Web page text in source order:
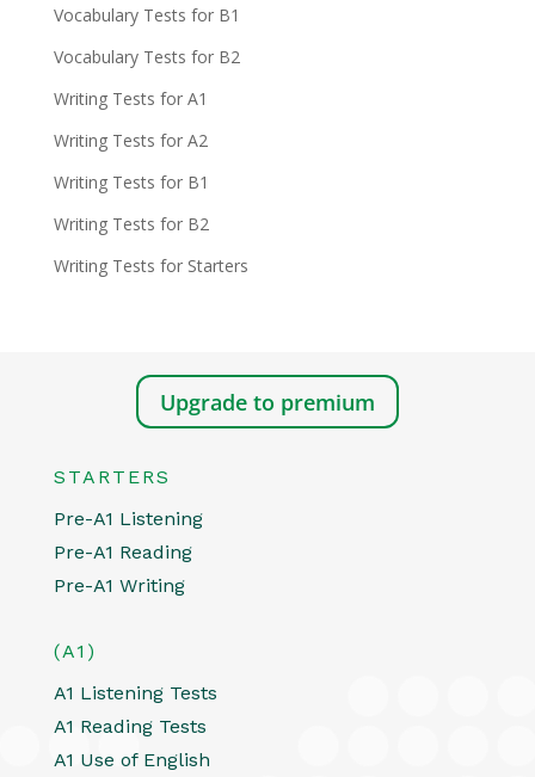
Vocabulary Tests for B1
Vocabulary Tests for B2
Writing Tests for A1
Writing Tests for A2
Writing Tests for B1
Writing Tests for B2
Writing Tests for Starters
Upgrade to premium
STARTERS
Pre-A1 Listening
Pre-A1 Reading
Pre-A1 Writing
(A1)
A1 Listening Tests
A1 Reading Tests
A1 Use of English